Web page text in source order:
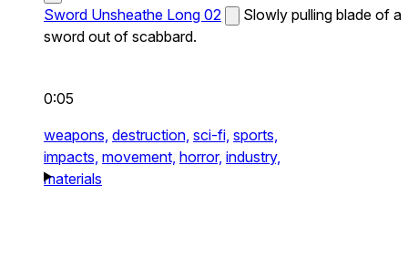
Sword Unsheathe Long 02
Slowly pulling blade of a
sword out of scabbard.
0:05
weapons, destruction, sci-fi, sports,
impacts, movement, horror, industry,
materials